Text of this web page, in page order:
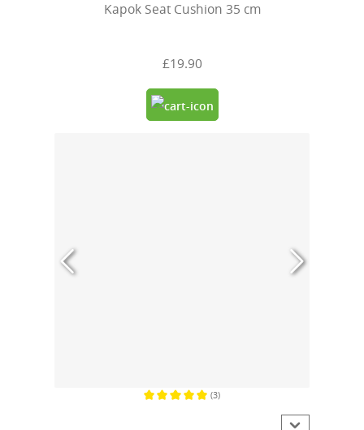
Kapok Seat Cushion 35 cm
£19.90
(3)